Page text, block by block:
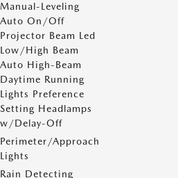
Manual-Leveling
Auto On/Off
Projector Beam Led
Low/High Beam
Auto High-Beam
Daytime Running
Lights Preference
Setting Headlamps
w/Delay-Off
Perimeter/Approach
Lights
Rain Detecting